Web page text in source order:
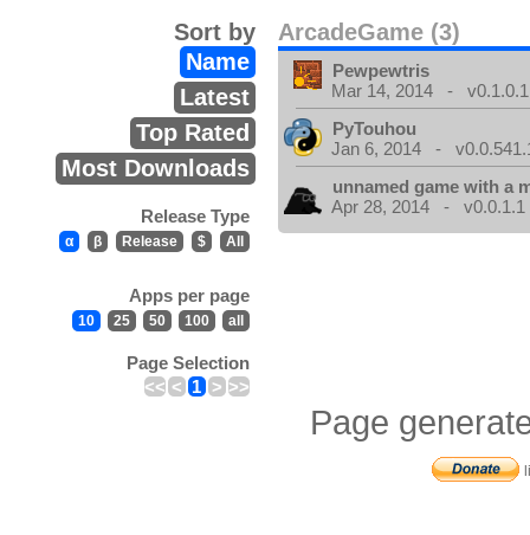
ArcadeGame (3)
Sort by
Name
Latest
Top Rated
Most Downloads
Release Type
α β Release $ All
Apps per page
10 25 50 100 all
Page Selection
<< < 1 > >>
Pewpewtris
Mar 14, 2014 - v0.1.0.1
PyTouhou
Jan 6, 2014 -
unnamed game with a
Apr 28, 2014 - v0.0.1.1
Page